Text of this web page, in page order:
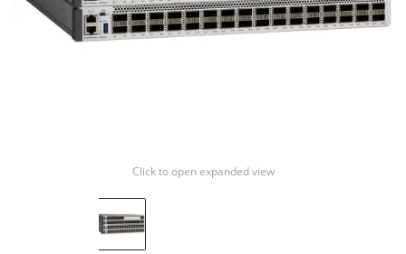
Click to open expanded view